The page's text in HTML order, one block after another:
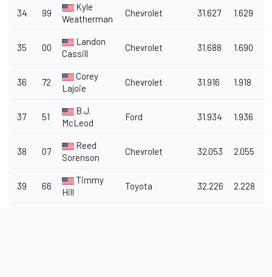
34 99
Kyle
Weatherman
Chevrolet 31.627 1.629
35 00
Landon
Cassill
Chevrolet 31.688 1.690
36 72
Corey
Lajoie
Chevrolet 31.916 1.918
37 51
B.J.
McLeod
Ford 31.934 1.936
38 07
Reed
Sorenson
Chevrolet 32.053 2.055
39 66
Timmy
Hill
Toyota 32.226 2.228